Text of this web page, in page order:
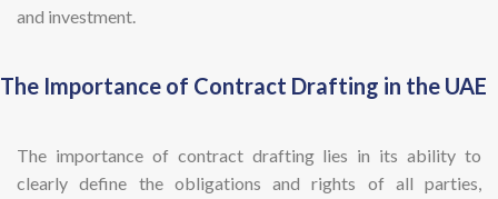
and investment.
The Importance of Contract Drafting in the UAE
The importance of contract drafting lies in its ability to
clearly define the obligations and rights of all parties,